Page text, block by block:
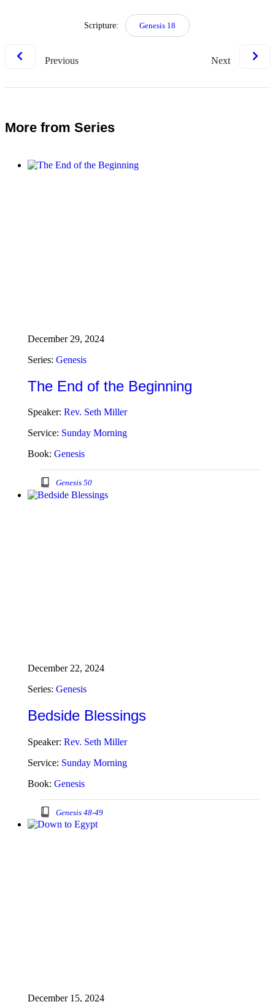
Scripture: Genesis 18
Previous Next
More from Series
December 29, 2024
Series:Genesis
The End of the Beginning
Speaker:Rev. Seth Miller
Service: Sunday Morning
Book:Genesis
Genesis 50
December 22, 2024
Series:Genesis
Bedside Blessings
Speaker:Rev. Seth Miller
Service: Sunday Morning
Book:Genesis
Genesis 48-49
December 15, 2024